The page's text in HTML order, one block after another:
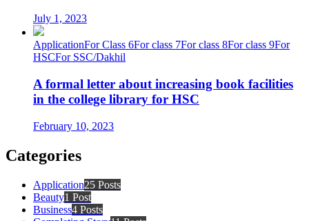
July 1, 2023
ApplicationFor Class 6For class 7For class 8For class 9For
HSCFor SSC/Dakhil
A formal letter about increasing book facilities
in the college library for HSC
February 10, 2023
Categories
Application25 Posts
Beauty1 Post
Business4 Posts